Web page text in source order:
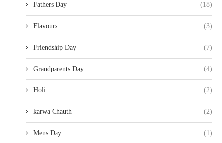
Fathers Day (18)
Flavours (3)
Friendship Day (7)
Grandparents Day (4)
Holi (2)
karwa Chauth (2)
Mens Day (1)